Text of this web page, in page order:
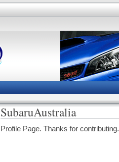
SubaruAustralia
Profile Page. Thanks for contributing.